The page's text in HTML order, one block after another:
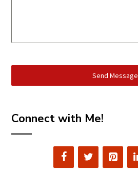
Send Message
Connect with Me!